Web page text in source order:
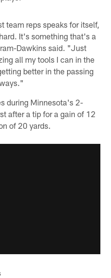
team reps speaks for itself,
It's something that's a
Dawkins said. "Just
all my tools I can in the
better in the passing
during Minnesota's 2-
after a tip for a gain of 12
of 20 yards.